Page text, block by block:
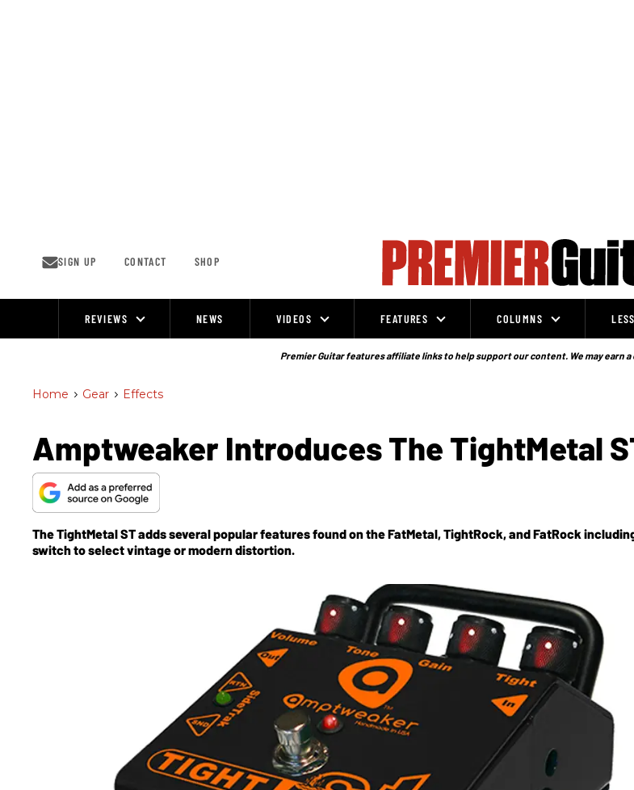
SIGN UP CONTACT SHOP
REVIEWS NEWS VIDEOS FEATURES COLUMNS
Premier Guitar features affiliate links to help support our content. We may earn
Home > Gear > Effects
Amptweaker Introduces The TightMetal
The TightMetal ST adds several popular features found on the FatMetal, TightRock, and FatRock
switch to select vintage or modern distortion.